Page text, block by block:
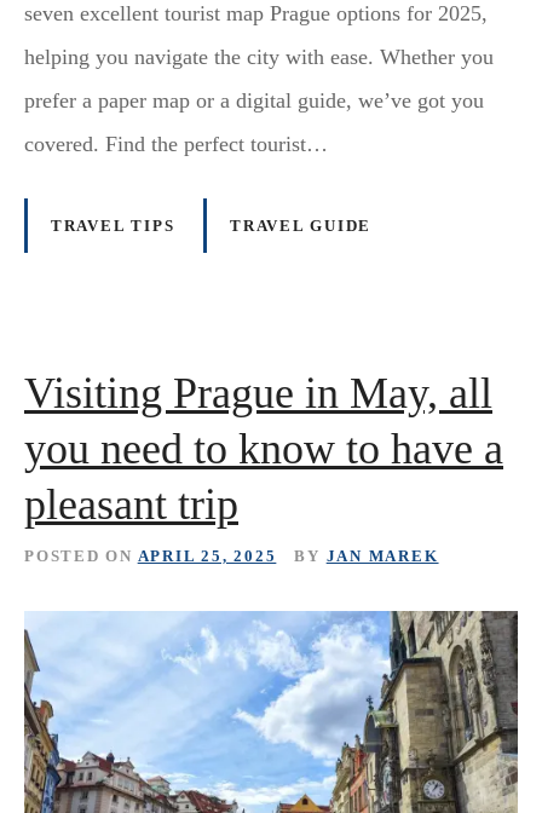
seven excellent tourist map Prague options for 2025,
helping you navigate the city with ease. Whether you
prefer a paper map or a digital guide, we’ve got you
covered. Find the perfect tourist…
TRAVEL TIPS TRAVEL GUIDE
Visiting Prague in May, all
you need to know to have a
pleasant trip
POSTED ON APRIL 25, 2025 BY JAN MAREK